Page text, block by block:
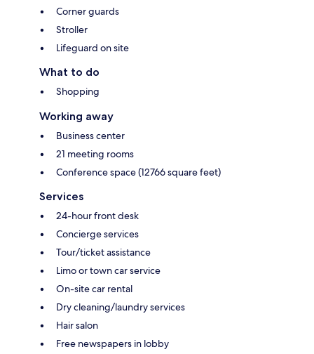
Corner guards
Stroller
Lifeguard on site
What to do
Shopping
Working away
Business center
21 meeting rooms
Conference space (12766 square feet)
Services
24-hour front desk
Concierge services
Tour/ticket assistance
Limo or town car service
On-site car rental
Dry cleaning/laundry services
Hair salon
Free newspapers in lobby